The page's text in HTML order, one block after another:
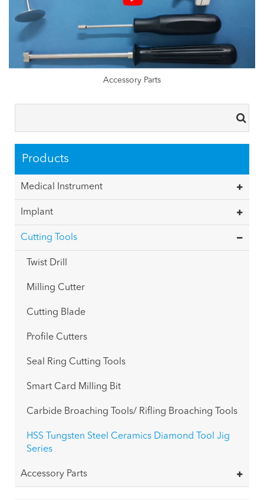
Accessory Parts
Products
Medical Instrument
Implant
Cutting Tools
Twist Drill
Milling Cutter
Cutting Blade
Profile Cutters
Seal Ring Cutting Tools
Smart Card Milling Bit
Carbide Broaching Tools/ Rifling Broaching Tools
HSS Tungsten Steel Ceramics Diamond Tool Jig
Series
Accessory Parts